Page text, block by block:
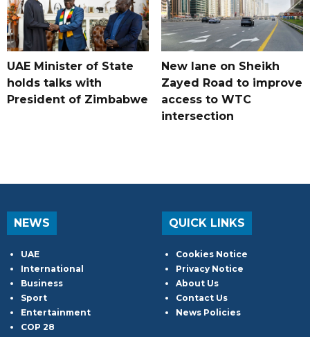
UAE Minister of State
holds talks with
President of Zimbabwe
New lane on Sheikh
Zayed Road to improve
access to WTC
intersection
NEWS
UAE
International
Business
Sport
Entertainment
COP 28
QUICK LINKS
Cookies Notice
Privacy Notice
About Us
Contact Us
News Policies